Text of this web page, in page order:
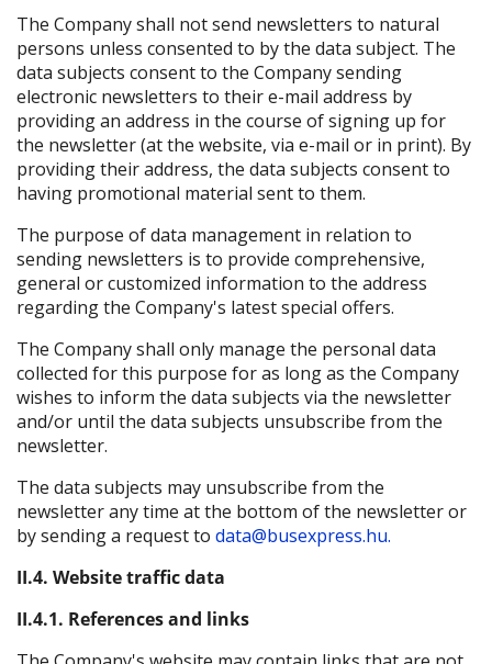
The Company shall not send newsletters to natural
persons unless consented to by the data subject. The
data subjects consent to the Company sending
electronic newsletters to their e-mail address by
providing an address in the course of signing up for
the newsletter (at the website, via e-mail or in print). By
providing their address, the data subjects consent to
having promotional material sent to them.
The purpose of data management in relation to
sending newsletters is to provide comprehensive,
general or customized information to the address
regarding the Company's latest special offers.
The Company shall only manage the personal data
collected for this purpose for as long as the Company
wishes to inform the data subjects via the newsletter
and/or until the data subjects unsubscribe from the
newsletter.
The data subjects may unsubscribe from the
newsletter any time at the bottom of the newsletter or
by sending a request to data@busexpress.hu.
II.4. Website traffic data
II.4.1. References and links